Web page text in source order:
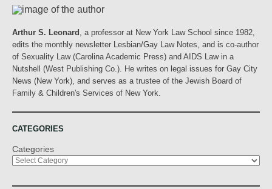
Arthur S. Leonard
, a professor at New York Law School since 1982,
edits the monthly newsletter Lesbian/Gay Law Notes, and is co-author
of Sexuality Law (Carolina Academic Press) and AIDS Law in a
Nutshell (West Publishing Co.). He writes on legal issues for Gay City
News (New York), and serves as a trustee of the Jewish Board of
Family & Children's Services of New York.
CATEGORIES
Categories